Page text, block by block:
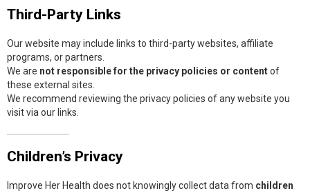
Third-Party Links
Our website may include links to third-party websites, affiliate
programs, or partners.
We are not responsible for the privacy policies or contentof
these external sites.
We recommend reviewing the privacy policies of any website you
visit via our links.
Children’s Privacy
Improve Her Health does not knowingly collect data from children